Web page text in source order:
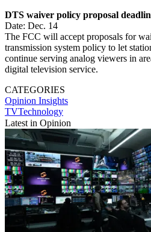
DTS waiver policy proposal
Date: Dec. 14
The FCC will accept proposals for
transmission system policy to let
continue serving analog viewers in
digital television service.
CATEGORIES
Opinion Insights
TVTechnology
Latest in Opinion